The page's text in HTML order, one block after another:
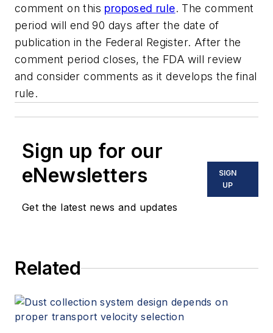
comment on this proposed rule. The comment
period will end 90 days after the date of
publication in the Federal Register. After the
comment period closes, the FDA will review
and consider comments as it develops the final
rule.
Sign up for our
eNewsletters
Get the latest news and updates
SIGN
UP
Related